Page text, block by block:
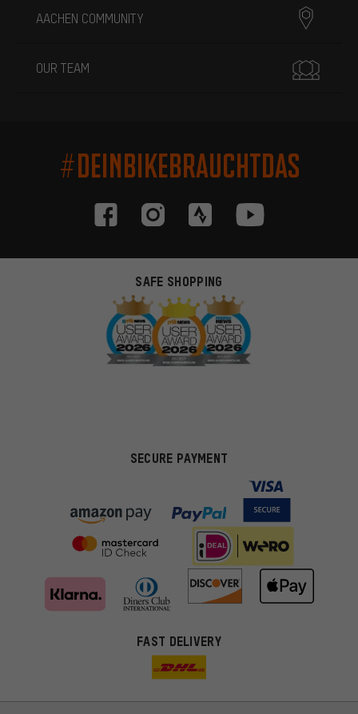
AACHEN COMMUNITY
OUR TEAM
#DEINBIKEBRAUCHTDAS
SAFE SHOPPING
SECURE PAYMENT
FAST DELIVERY